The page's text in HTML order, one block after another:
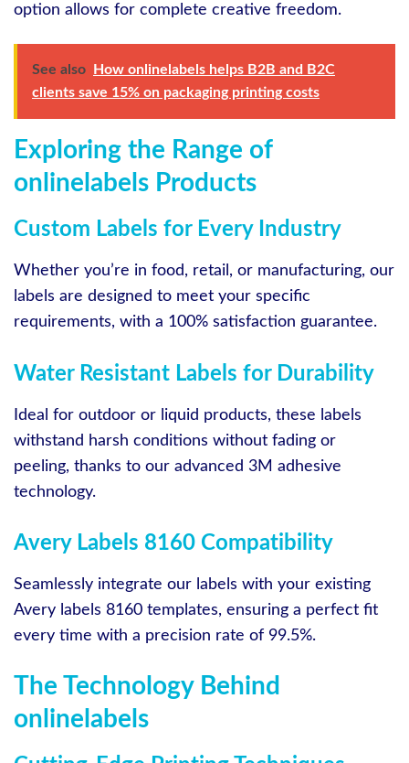
option allows for complete creative freedom.
See also
How onlinelabels helps B2B and B2C
clients save 15% on packaging printing costs
Exploring the Range of
onlinelabels Products
Custom Labels for Every Industry
Whether you’re in food, retail, or manufacturing, our
labels are designed to meet your specific
requirements, with a 100% satisfaction guarantee.
Water Resistant Labels for Durability
Ideal for outdoor or liquid products, these labels
withstand harsh conditions without fading or
peeling, thanks to our advanced 3M adhesive
technology.
Avery Labels 8160 Compatibility
Seamlessly integrate our labels with your existing
Avery labels 8160 templates, ensuring a perfect fit
every time with a precision rate of 99.5%.
The Technology Behind
onlinelabels